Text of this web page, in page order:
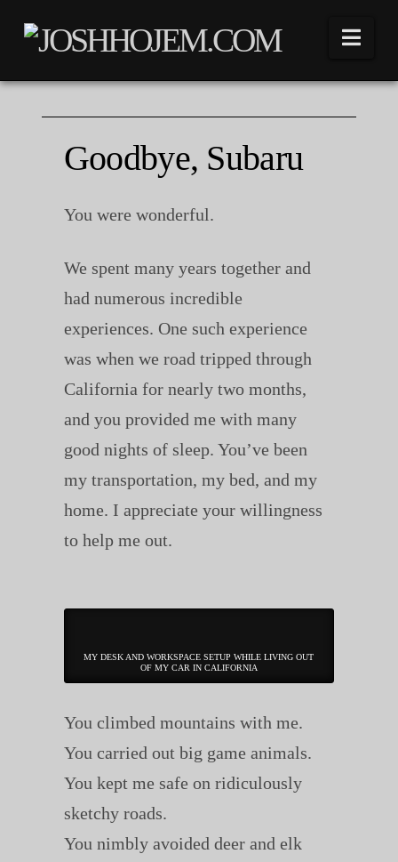
Goodbye, Subaru
You were wonderful.
We spent many years together and
had numerous incredible
experiences. One such experience
was when we road tripped through
California for nearly two months,
and you provided me with many
good nights of sleep. You’ve been
my transportation, my bed, and my
home. I appreciate your willingness
to help me out.
MY DESK AND WORKSPACE SETUP WHILE LIVING OUT
OF MY CAR IN CALIFORNIA
You climbed mountains with me.
You carried out big game animals.
You kept me safe on ridiculously
sketchy roads.
You nimbly avoided deer and elk